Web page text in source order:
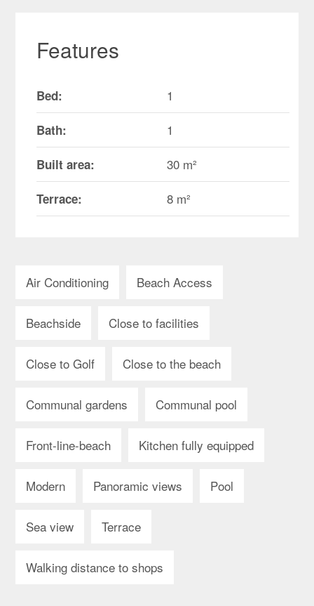
Features
Bed: 1
Bath: 1
Built area: 30 m²
Terrace: 8 m²
Air Conditioning Beach Access
Beachside Close to facilities
Close to Golf Close to the beach
Communal gardens Communal pool
Front-line-beach Kitchen fully equipped
Modern Panoramic views Pool
Sea view Terrace
Walking distance to shops